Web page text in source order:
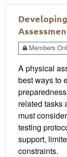
Members
A physical
best ways to
related tasks
must
testing
support,
constraints.